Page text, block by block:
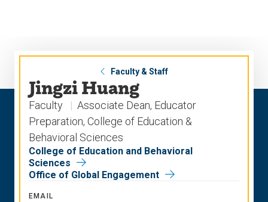
Faculty & Staff
Jingzi Huang
Faculty
Associate Dean, Educator
Preparation, College of Education &
Behavioral Sciences
College of Education and Behavioral
Sciences
Office of Global Engagement
EMAIL